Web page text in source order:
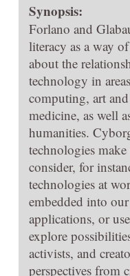
Synopsis:
Forlano and
literacy as a way
about the
technology in
computing, art
medicine, as well
humanities.
technologies
consider, for
technologies at
embedded into
applications, or
explore
activists, and
perspectives from